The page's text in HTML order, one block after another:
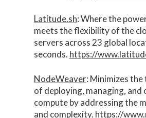
Latitude.sh: Where the
meets the flexibility of the
servers across 23 global
seconds. https://
NodeWeaver: Minimizes
of deploying, managing, and
compute by addressing the
and complexity.​ https://